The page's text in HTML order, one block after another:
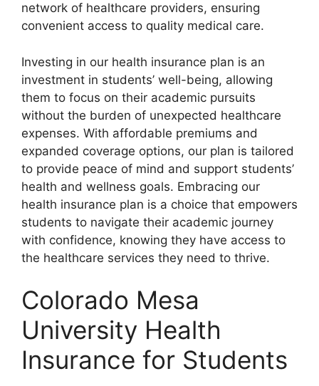
network of healthcare providers, ensuring
convenient access to quality medical care.
Investing in our health insurance plan is an
investment in students’ well-being, allowing
them to focus on their academic pursuits
without the burden of unexpected healthcare
expenses. With affordable premiums and
expanded coverage options, our plan is tailored
to provide peace of mind and support students’
health and wellness goals. Embracing our
health insurance plan is a choice that empowers
students to navigate their academic journey
with confidence, knowing they have access to
the healthcare services they need to thrive.
Colorado Mesa
University Health
Insurance for Students